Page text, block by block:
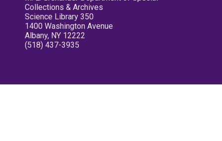
Collections & Archives
Science Library 350
1400 Washington Avenue
Albany, NY 12222
(518) 437-3935